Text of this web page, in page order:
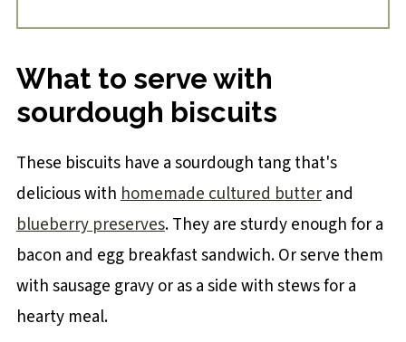
What to serve with
sourdough biscuits
These biscuits have a sourdough tang that's
delicious withhomemade cultured butterand
blueberry preserves. They are sturdy enough for a
bacon and egg breakfast sandwich. Or serve them
with sausage gravy or as a side with stews for a
hearty meal.